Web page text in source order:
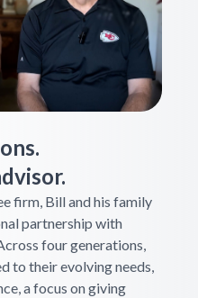
firm, Bill and his family
partnership with
four generations,
to their evolving needs,
a focus on giving